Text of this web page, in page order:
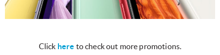
Click here to check out more promotions.